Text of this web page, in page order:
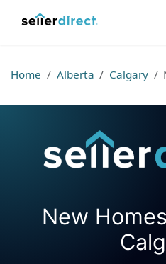
Home Alberta Calgary
New